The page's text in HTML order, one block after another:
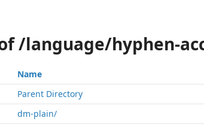
/language/hyphen-
Name
Parent Directory
dm-plain/